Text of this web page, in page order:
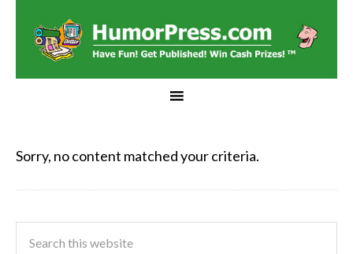
Sorry, no content matched your criteria.